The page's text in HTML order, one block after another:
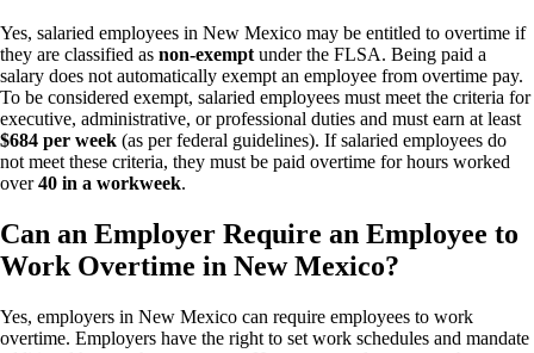
Yes, salaried employees in New Mexico may be entitled to overtime if
they are classified as non-exempt under the FLSA. Being paid a
salary does not automatically exempt an employee from overtime pay.
To be considered exempt, salaried employees must meet the criteria for
executive, administrative, or professional duties and must earn at least
$684 per week (as per federal guidelines). If salaried employees do
not meet these criteria, they must be paid overtime for hours worked
over40 in a workweek.
Can an Employer Require an Employee to
Work Overtime in New Mexico?
Yes, employers in New Mexico can require employees to work
overtime. Employers have the right to set work schedules and mandate